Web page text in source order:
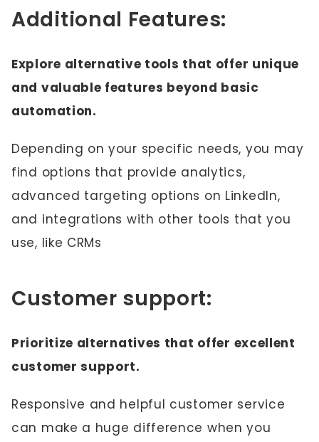
Additional Features:
Explore alternative tools that offer unique
and valuable features beyond basic
automation.
Depending on your specific needs, you may
find options that provide analytics,
advanced targeting options on LinkedIn,
and integrations with other tools that you
use, like CRMs
Customer support:
Prioritize alternatives that offer excellent
customer support.
Responsive and helpful customer service
can make a huge difference when you